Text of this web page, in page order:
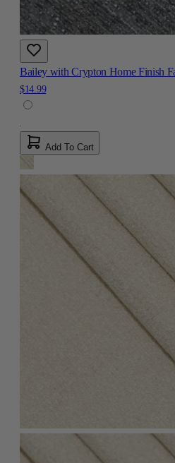
Bailey with Crypton Home Finish
$14.99
Add To Cart